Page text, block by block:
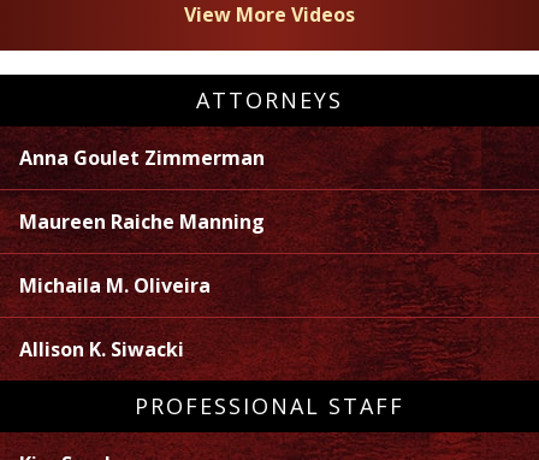
View More Videos
ATTORNEYS
Anna Goulet Zimmerman
Maureen Raiche Manning
Michaila M. Oliveira
Allison K. Siwacki
PROFESSIONAL STAFF